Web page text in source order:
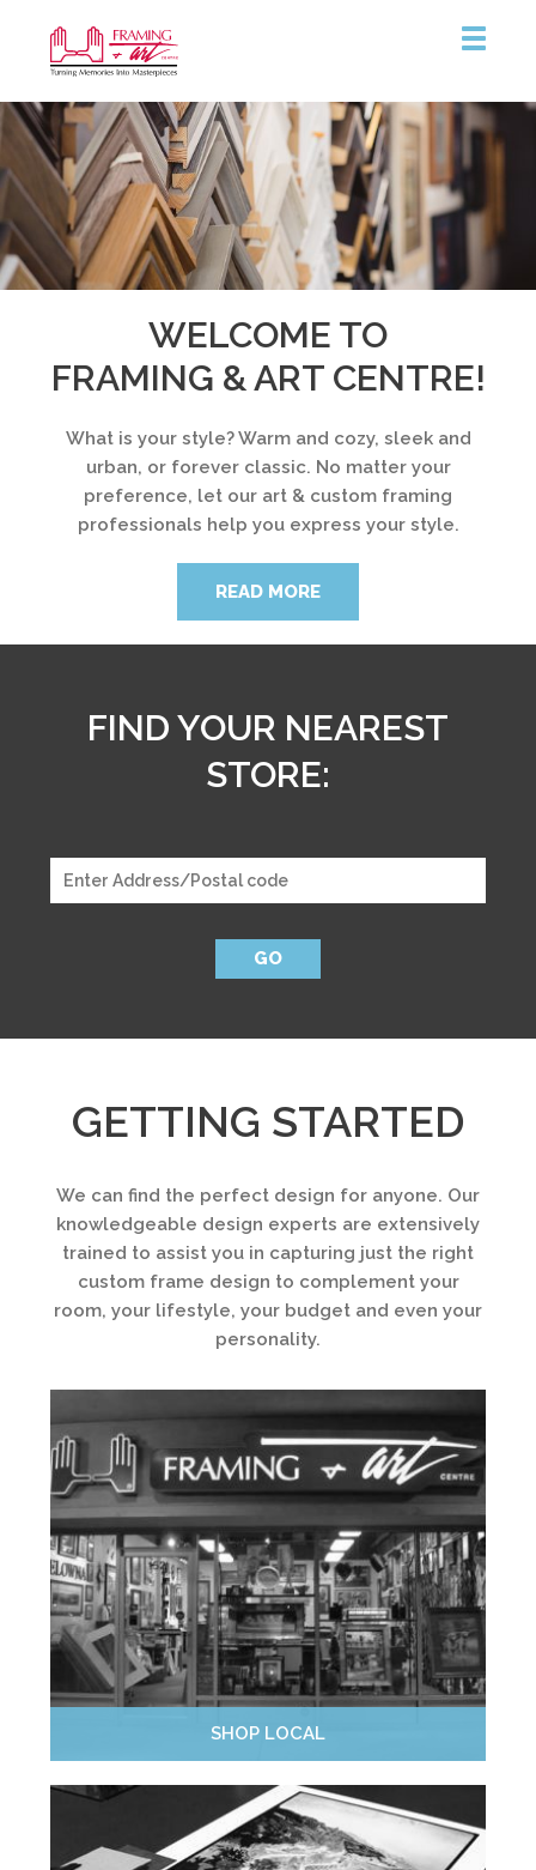
Framing
&
Art
Centre
WELCOME TO
FRAMING & ART CENTRE!
What is your style? Warm and cozy, sleek and
urban, or forever classic. No matter your
preference, let our art & custom framing
professionals help you express your style.
READ MORE
FIND YOUR NEAREST
STORE:
GO
GETTING STARTED
We can find the perfect design for anyone. Our
knowledgeable design experts are extensively
trained to assist you in capturing just the right
custom frame design to complement your
room, your lifestyle, your budget and even your
personality.
SHOP LOCAL